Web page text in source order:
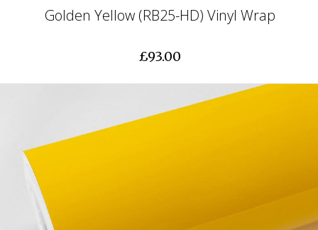
Golden Yellow (RB25-HD) Vinyl Wrap
£93.00